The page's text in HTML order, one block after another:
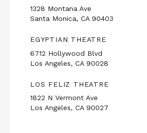
1328 Montana Ave
Santa Monica, CA 90403
EGYPTIAN THEATRE
6712 Hollywood Blvd
Los Angeles, CA 90028
LOS FELIZ THEATRE
1822 N Vermont Ave
Los Angeles, CA 90027